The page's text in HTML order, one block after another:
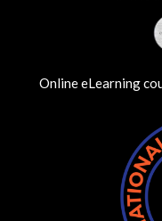
Online eLearning